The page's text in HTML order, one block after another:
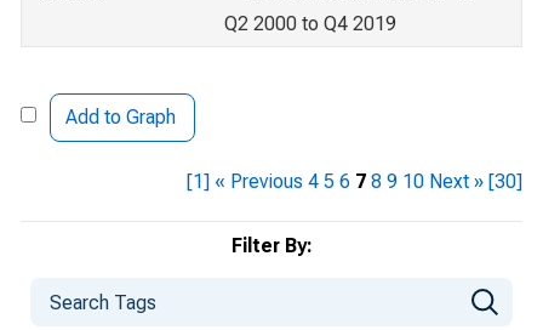
Filter By:
Q2 2000 to Q4 2019
Add to Graph
[1] « Previous 4 5 6 7 8 9 10 Next » [30]